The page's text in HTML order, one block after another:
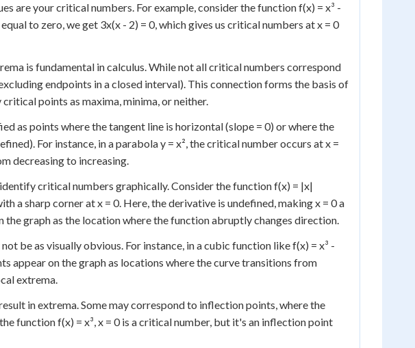
are your critical numbers. For example, consider the function f(x) = x³ -
to zero, we get 3x(x - 2) = 0, which gives us critical numbers at x = 0
is fundamental in calculus. While not all critical numbers correspond
endpoints in a closed interval). This connection forms the basis of
points as maxima, minima, or neither.
as points where the tangent line is horizontal (slope = 0) or where the
For instance, in a parabola y = x², the critical number occurs at x =
decreasing to increasing.
critical numbers graphically. Consider the function f(x) = |x|
a sharp corner at x = 0. Here, the derivative is undefined, making x = 0 a
graph as the location where the function abruptly changes direction.
be as visually obvious. For instance, in a cubic function like f(x) = x³ -
appear on the graph as locations where the curve transitions from
extrema.
in extrema. Some may correspond to inflection points, where the
function f(x) = x³, x = 0 is a critical number, but it's an inflection point